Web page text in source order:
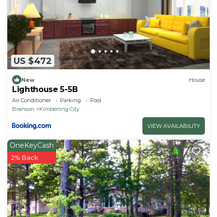
US $472
New House
Lighthouse 5-5B
Air Conditioner Parking
Pool
Branson
Kimberling City
VIEW AVAILABILITY
OneKeyCash
2% Back